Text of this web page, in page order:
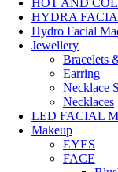
HYDRA
Hydro Facial
Jewellery
Bracelets
Earring
Necklace
Necklaces
LED FACIAL
Makeup
EYES
FACE